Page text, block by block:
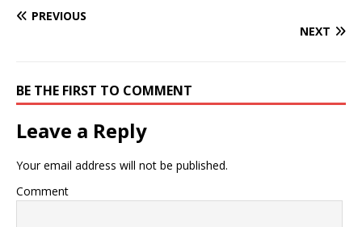
PREVIOUS
NEXT
BE THE FIRST TO COMMENT
Leave a Reply
Your email address will not be published.
Comment